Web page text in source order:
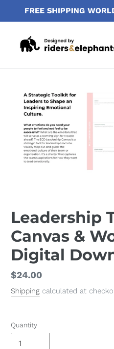
FREE SHIPPING
Leadership
Canvas &
Digital
Regular
price
$24.00
Shipping calculated at
Quantity